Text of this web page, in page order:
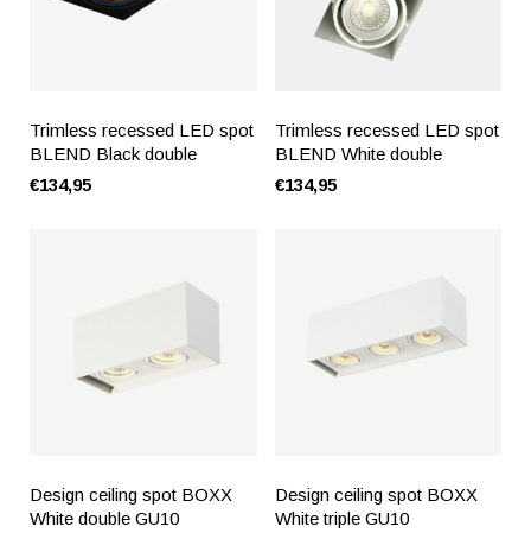
Trimless recessed LED spot
BLEND Black double
€134,95
Trimless recessed LED spot
BLEND White double
€134,95
Design ceiling spot BOXX
White double GU10
Design ceiling spot BOXX
White triple GU10